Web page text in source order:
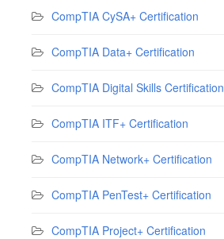
CompTIA CySA+ Certification
CompTIA Data+ Certification
CompTIA Digital Skills Certification
CompTIA ITF+ Certification
CompTIA Network+ Certification
CompTIA PenTest+ Certification
CompTIA Project+ Certification